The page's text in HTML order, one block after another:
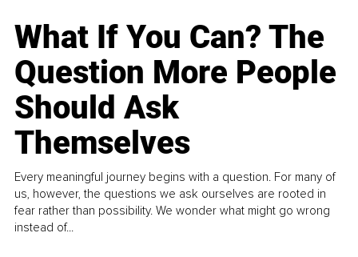
What If You Can? The
Question More People
Should Ask
Themselves
Every meaningful journey begins with a question. For many of
us, however, the questions we ask ourselves are rooted in
fear rather than possibility. We wonder what might go wrong
instead of...